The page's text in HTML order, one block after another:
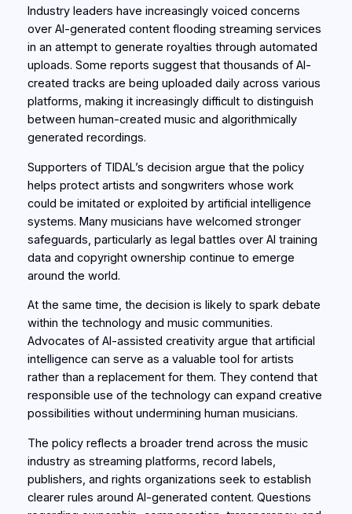
Industry leaders have increasingly voiced concerns
over AI-generated content flooding streaming services
in an attempt to generate royalties through automated
uploads. Some reports suggest that thousands of AI-
created tracks are being uploaded daily across various
platforms, making it increasingly difficult to distinguish
between human-created music and algorithmically
generated recordings.
Supporters of TIDAL’s decision argue that the policy
helps protect artists and songwriters whose work
could be imitated or exploited by artificial intelligence
systems. Many musicians have welcomed stronger
safeguards, particularly as legal battles over AI training
data and copyright ownership continue to emerge
around the world.
At the same time, the decision is likely to spark debate
within the technology and music communities.
Advocates of AI-assisted creativity argue that artificial
intelligence can serve as a valuable tool for artists
rather than a replacement for them. They contend that
responsible use of the technology can expand creative
possibilities without undermining human musicians.
The policy reflects a broader trend across the music
industry as streaming platforms, record labels,
publishers, and rights organizations seek to establish
clearer rules around AI-generated content. Questions